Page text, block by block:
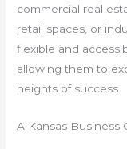
commercial real
retail spaces, or
flexible and
allowing them to
heights of success.
A Kansas Business